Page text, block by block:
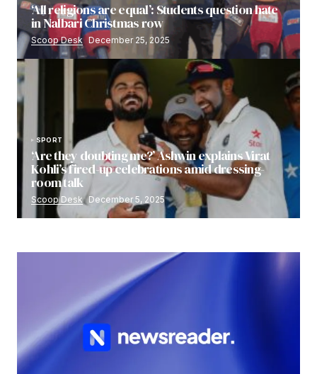
‘All religions are equal’: Students question hate
in Nalbari Christmas row
Scoop Desk December 25, 2025
SPORT
‘Are they doubting me?’ Ashwin explains Virat
Kohli’s fired-up celebrations amid dressing-
room talk
Scoop Desk December 5, 2025